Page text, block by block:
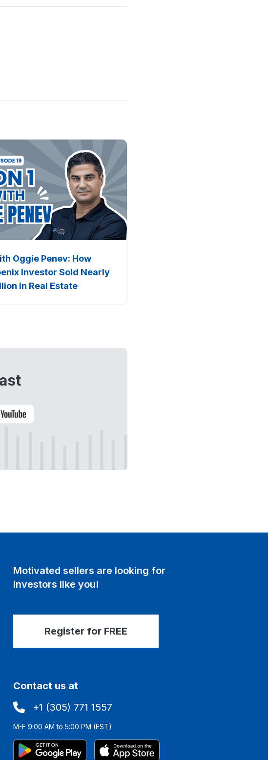
Oggie Penev: How
Investor Sold Nearly
in Real Estate
Motivated sellers are looking for
investors like you!
Register for FREE
Contact us at
+1 (305) 771 1557
M-F 9:00 AM to 5:00 PM (EST)